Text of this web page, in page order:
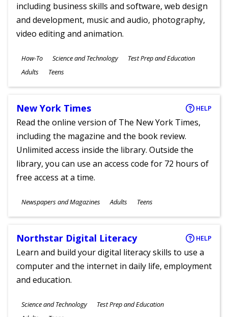
including business skills and software, web design
and development, music and audio, photography,
video editing and animation.
Subjects
How-To Science and Technology Test Prep and Education
Ages
Adults Teens
New York Times HELP
Read the online version of The New York Times,
including the magazine and the book review.
Unlimited access inside the library. Outside the
library, you can use an access code for 72 hours of
free access at a time.
Subjects
Newspapers and Magazines
Ages
Adults Teens
Northstar Digital Literacy HELP
Learn and build your digital literacy skills to use a
computer and the internet in daily life, employment
and education.
Subjects
Science and Technology Test Prep and Education